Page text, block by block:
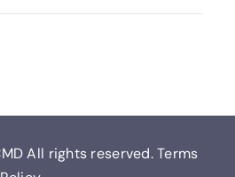
All rights reserved. Terms